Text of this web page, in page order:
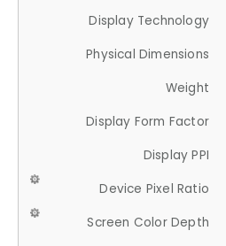
Display Technology
Physical Dimensions
Weight
Display Form Factor
Display PPI
Device Pixel Ratio
Screen Color Depth